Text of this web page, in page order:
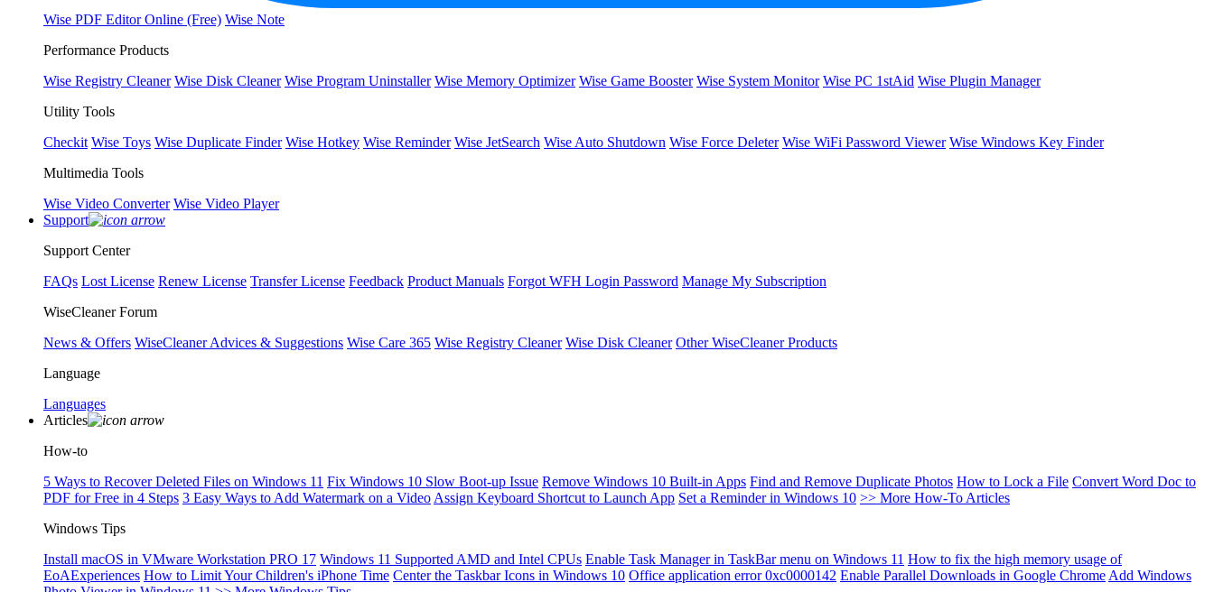
Wise PDF Editor Online (Free) Wise Note
Performance Products
Wise Registry Cleaner Wise Disk Cleaner Wise Program Uninstaller Wise Memory Optimizer Wise Game Booster Wise System Monitor Wise PC 1stAid Wise Plugin Manager
Utility Tools
Checkit Wise Toys Wise Duplicate Finder Wise Hotkey Wise Reminder Wise JetSearch Wise Auto Shutdown Wise Force Deleter Wise WiFi Password Viewer Wise Windows Key Finder
Multimedia Tools
Wise Video Converter Wise Video Player
Support
Support Center
FAQs Lost License Renew License Transfer License Feedback Product Manuals Forgot WFH Login Password Manage My Subscription
WiseCleaner Forum
News & Offers WiseCleaner Advices & Suggestions Wise Care 365 Wise Registry Cleaner Wise Disk Cleaner Other WiseCleaner Products
Language
Languages
Articles
How-to
5 Ways to Recover Deleted Files on Windows 11 Fix Windows 10 Slow Boot-up Issue Remove Windows 10 Built-in Apps Find and Remove Duplicate Photos How to Lock a File Convert Word Doc to
PDF for Free in 4 Steps 3 Easy Ways to Add Watermark on a Video Assign Keyboard Shortcut to Launch App Set a Reminder in Windows 10 >> More How-To Articles
Windows Tips
Install macOS in VMware Workstation PRO 17 Windows 11 Supported AMD and Intel CPUs Enable Task Manager in TaskBar menu on Windows 11 How to fix the high memory usage of
EoAExperiences How to Limit Your Children's iPhone Time Center the Taskbar Icons in Windows 10 Office application error 0xc0000142 Enable Parallel Downloads in Google Chrome Add Windows